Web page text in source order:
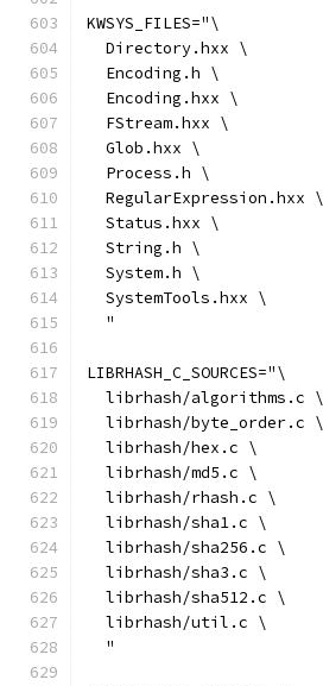
KWSYS_FILES="\
  Directory.hxx \
  Encoding.h \
  Encoding.hxx \
  FStream.hxx \
  Glob.hxx \
  Process.h \
  RegularExpression.hxx \
  Status.hxx \
  String.h \
  System.h \
  SystemTools.hxx \
  "
LIBRHASH_C_SOURCES="\
  librhash/algorithms.c \
  librhash/byte_order.c \
  librhash/hex.c \
  librhash/md5.c \
  librhash/rhash.c \
  librhash/sha1.c \
  librhash/sha256.c \
  librhash/sha3.c \
  librhash/sha512.c \
  librhash/util.c \
  "